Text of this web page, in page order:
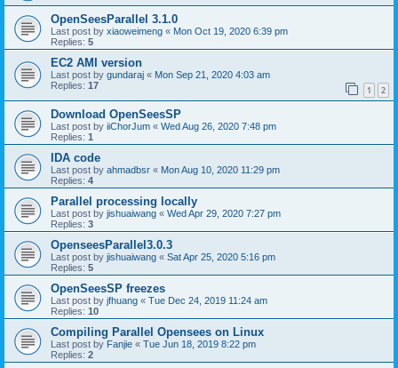
OpenSeesParallel 3.1.0
Last post by xiaoweimeng « Mon Oct 19, 2020 6:39 pm
Replies: 5
EC2 AMI version
Last post by gundaraj « Mon Sep 21, 2020 4:03 am
Replies: 17 1 2
Download OpenSeesSP
Last post by iiChorJum « Wed Aug 26, 2020 7:48 pm
Replies: 1
IDA code
Last post by ahmadbsr « Mon Aug 10, 2020 11:29 pm
Replies: 4
Parallel processing locally
Last post by jishuaiwang « Wed Apr 29, 2020 7:27 pm
Replies: 3
OpenseesParallel3.0.3
Last post by jishuaiwang « Sat Apr 25, 2020 5:16 pm
Replies: 5
OpenSeesSP freezes
Last post by jfhuang « Tue Dec 24, 2019 11:24 am
Replies: 10
Compiling Parallel Opensees on Linux
Last post by Fanjie « Tue Jun 18, 2019 8:22 pm
Replies: 2